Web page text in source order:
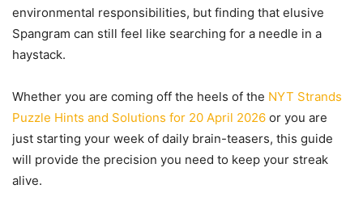
environmental responsibilities, but finding that elusive
Spangram can still feel like searching for a needle in a
haystack.
Whether you are coming off the heels of the NYT Strands
Puzzle Hints and Solutions for 20 April 2026 or you are
just starting your week of daily brain-teasers, this guide
will provide the precision you need to keep your streak
alive.